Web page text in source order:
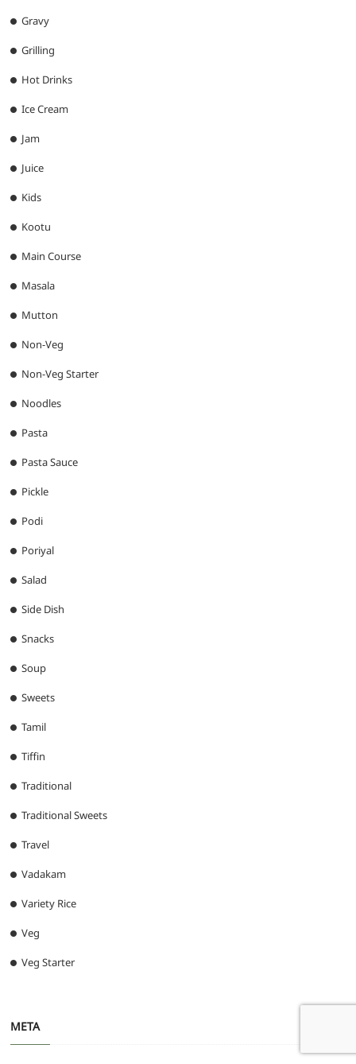
Gravy
Grilling
Hot Drinks
Ice Cream
Jam
Juice
Kids
Kootu
Main Course
Masala
Mutton
Non-Veg
Non-Veg Starter
Noodles
Pasta
Pasta Sauce
Pickle
Podi
Poriyal
Salad
Side Dish
Snacks
Soup
Sweets
Tamil
Tiffin
Traditional
Traditional Sweets
Travel
Vadakam
Variety Rice
Veg
Veg Starter
META